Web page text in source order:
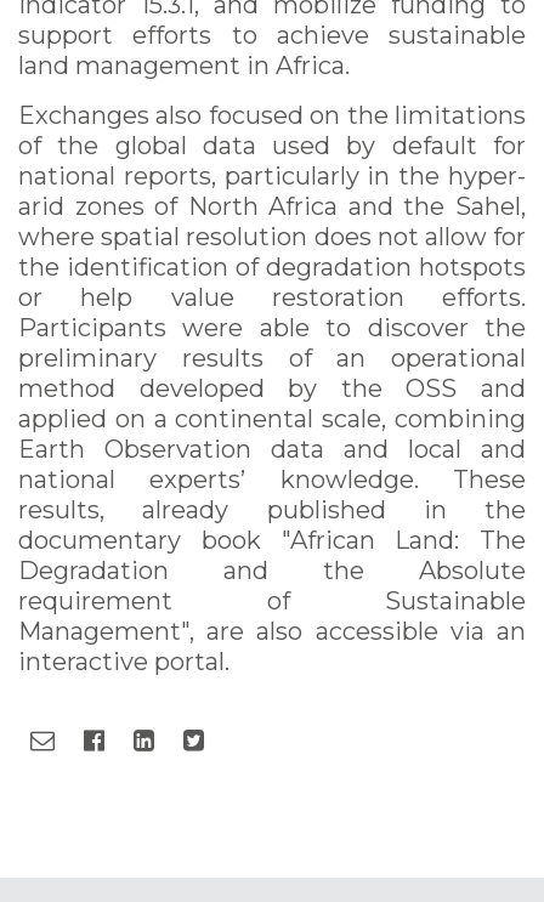
support efforts to achieve sustainable
land management in Africa.
Exchanges also focused on the limitations
of the global data used by default for
national reports, particularly in the hyper-
arid zones of North Africa and the Sahel,
where spatial resolution does not allow for
the identification of degradation hotspots
or help value restoration efforts.
Participants were able to discover the
preliminary results of an operational
method developed by the OSS and
applied on a continental scale, combining
Earth Observation data and local and
national experts’ knowledge. These
results, already published in the
documentary book "African Land: The
Degradation and the Absolute
requirement of Sustainable
Management", are also accessible via an
interactive portal.